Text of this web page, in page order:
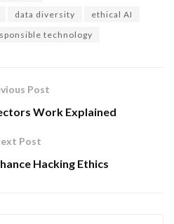
data diversity
ethical AI
technology
Post
Work Explained
Post
Hacking Ethics